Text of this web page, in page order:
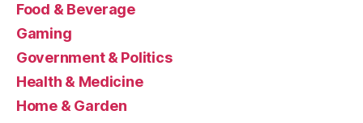
Food & Beverage
Gaming
Government & Politics
Health & Medicine
Home & Garden